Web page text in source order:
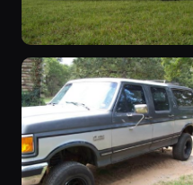
1995 Ford C-150
(Centurion Conversions)
90 photos